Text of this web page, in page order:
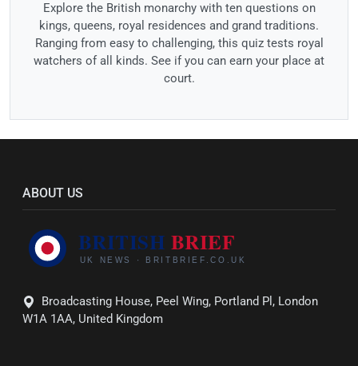
Explore the British monarchy with ten questions on
kings, queens, royal residences and grand traditions.
Ranging from easy to challenging, this quiz tests royal
watchers of all kinds. See if you can earn your place at
court.
ABOUT US
Broadcasting House, Peel Wing, Portland Pl, London
W1A 1AA, United Kingdom